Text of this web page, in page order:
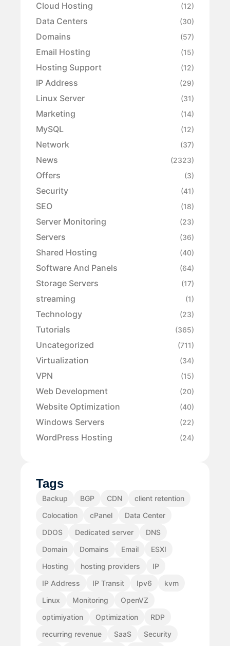
Cloud Hosting (12)
Data Centers (30)
Domains (57)
Email Hosting (15)
Hosting Support (12)
IP Address (29)
Linux Server (31)
Marketing (14)
MySQL (12)
Network (37)
News (2323)
Offers (3)
Security (41)
SEO (18)
Server Monitoring (23)
Servers (36)
Shared Hosting (40)
Software And Panels (64)
Storage Servers (17)
streaming (1)
Technology (23)
Tutorials (365)
Uncategorized (711)
Virtualization (34)
VPN (15)
Web Development (20)
Website Optimization (40)
Windows Servers (22)
WordPress Hosting (24)
Tags
Backup BGP CDN
client retention
Colocation
cPanel
Data Center
DDOS
Dedicated server
DNS
Domain
Domains Email
ESXI
Hosting
hosting providers
IP
IP Address
IP Transit Ipv6
kvm
Linux
Monitoring
OpenVZ
optimiyation
Optimization
RDP
recurring revenue
SaaS
Security